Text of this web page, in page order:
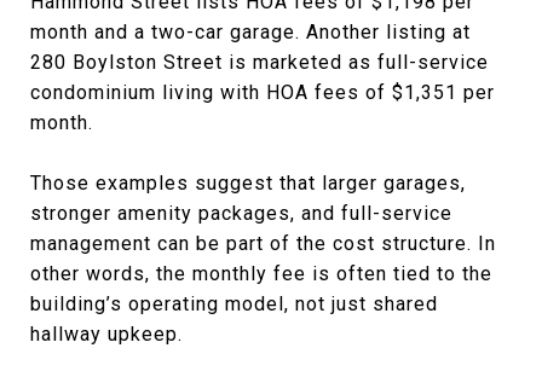
month and a two-car garage. Another listing at
280 Boylston Street is marketed as full-service
condominium living with HOA fees of $1,351 per
month.
Those examples suggest that larger garages,
stronger amenity packages, and full-service
management can be part of the cost structure. In
other words, the monthly fee is often tied to the
building’s operating model, not just shared
hallway upkeep.